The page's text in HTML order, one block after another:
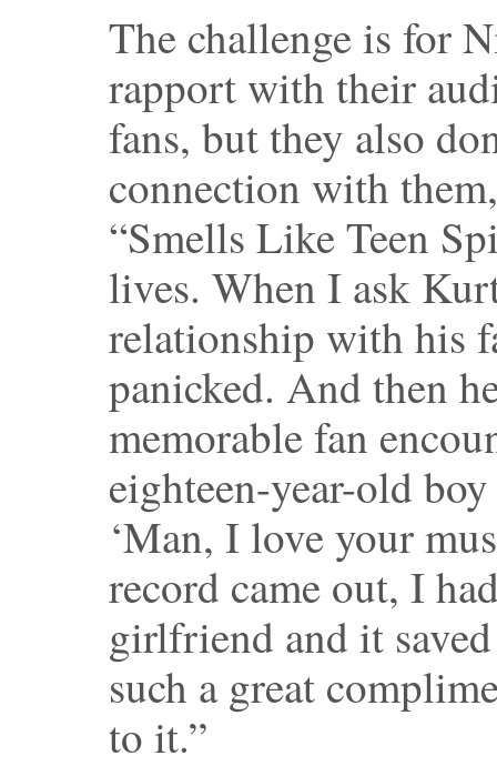
The challenge is for
rapport with their
fans, but they also
connection with
“Smells Like Teen
lives. When I ask
relationship with his
panicked. And then
memorable fan
eighteen-year-old
‘Man, I love your
record came out, I
girlfriend and it
such a great
to it.”